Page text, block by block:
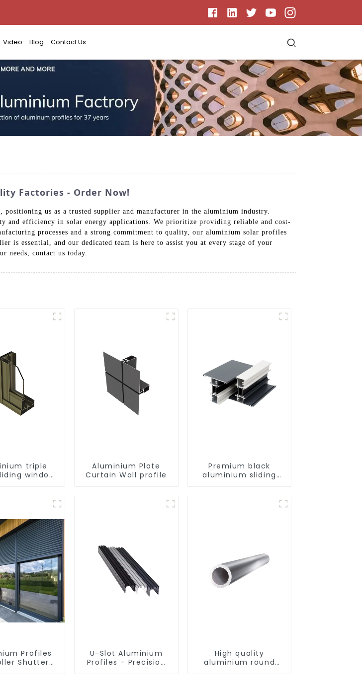
Video Blog Contact Us
Factories - Order Now!
us as a trusted supplier and manufacturer in the aluminium industry.
and efficiency in solar energy applications. We prioritize providing reliable and cost-
processes and a strong commitment to quality, our aluminium solar profiles
is essential, and our dedicated team is here to assist you at every stage of your
needs, contact us today.
triple
window
Aluminium Plate
Curtain Wall profile
Premium black
aluminium sliding
Profiles
Shutter
U-Slot Aluminium
Profiles - Precision
High quality
aluminium round